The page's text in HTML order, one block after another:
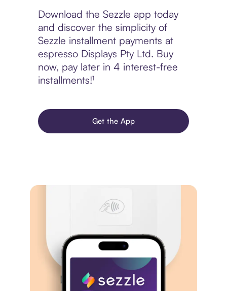
Download the Sezzle app today
and discover the simplicity of
Sezzle installment payments at
espresso Displays Pty Ltd. Buy
now, pay later in 4 interest-free
installments!¹
Get the App